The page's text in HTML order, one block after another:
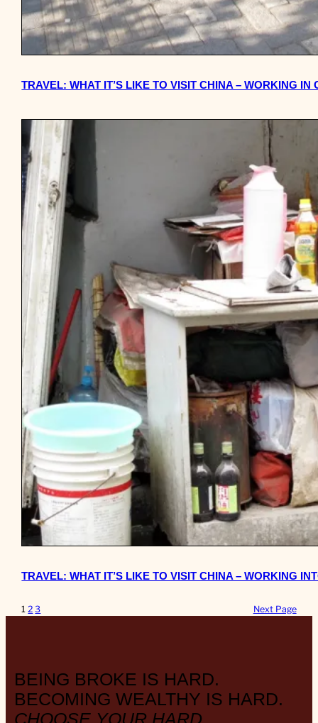
TRAVEL: WHAT IT’S LIKE TO VISIT CHINA – WORKING IN
TRAVEL: WHAT IT’S LIKE TO VISIT CHINA – WORKING
1 2 3 Next Page
BEING BROKE IS HARD.
BECOMING WEALTHY IS HARD.
CHOOSE YOUR HARD.